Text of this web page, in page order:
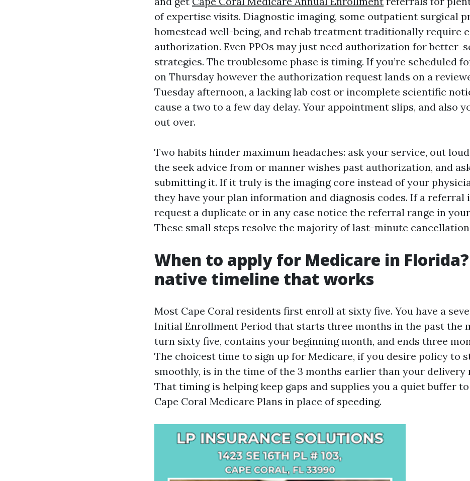
of expertise visits. Diagnostic imaging, some outpatient surgical
homestead well-being, and rehab treatment traditionally require
authorization. Even PPOs may just need authorization for better-
strategies. The troublesome phase is timing. If you’re scheduled
on Thursday however the authorization request lands on a
Tuesday afternoon, a lacking lab cost or incomplete scientific
cause a two to a few day delay. Your appointment slips, and also
out over.
Two habits hinder maximum headaches: ask your service, out
the seek advice from or manner wishes past authorization, and
submitting it. If it truly is the imaging core instead of your
they have your plan information and diagnosis codes. If a referral
request a duplicate or in any case notice the referral range in
These small steps resolve the majority of last-minute
When to apply for Medicare in
native timeline that works
Most Cape Coral residents first enroll at sixty five. You have a
Initial Enrollment Period that starts three months in the past the
turn sixty five, contains your beginning month, and ends three
The choicest time to sign up for Medicare, if you desire policy to
smoothly, is in the time of the 3 months earlier than your delivery
That timing is helping keep gaps and supplies you a quiet buffer
Cape Coral Medicare Plans in place of speeding.